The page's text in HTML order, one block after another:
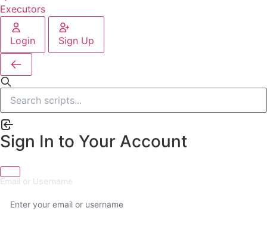
Executors
Login Sign Up
Sign In to Your Account
Email or Username